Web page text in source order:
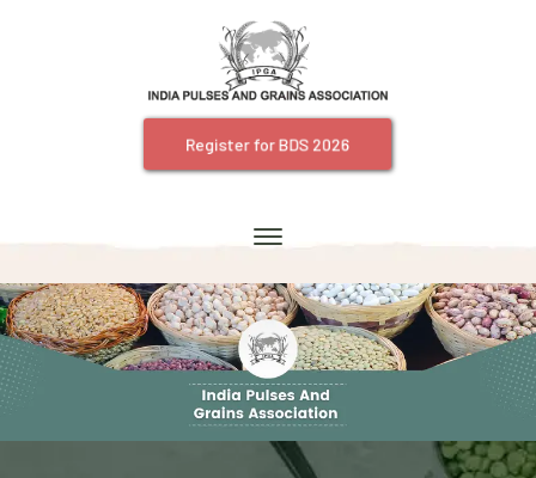
Register for BDS 2026